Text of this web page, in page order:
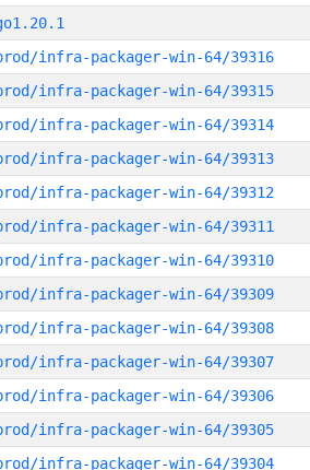
infra-packager-win-64/39316
infra-packager-win-64/39315
infra-packager-win-64/39314
infra-packager-win-64/39313
infra-packager-win-64/39312
infra-packager-win-64/39311
infra-packager-win-64/39310
infra-packager-win-64/39309
infra-packager-win-64/39308
infra-packager-win-64/39307
infra-packager-win-64/39306
infra-packager-win-64/39305
infra-packager-win-64/39304